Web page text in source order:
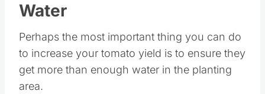
Water
Perhaps the most important thing you can do
to increase your tomato yield is to ensure they
get more than enough water in the planting
area.